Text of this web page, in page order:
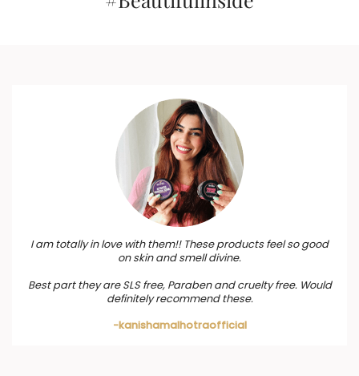
I am totally in love with them!! These products feel so good
on skin and smell divine.
Best part they are SLS free, Paraben and cruelty free. Would
definitely recommend these.
-kanishamalhotraofficial